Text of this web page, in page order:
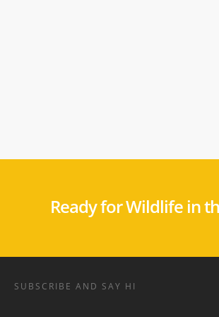
Ready for Wildlife in
SUBSCRIBE AND SAY HI